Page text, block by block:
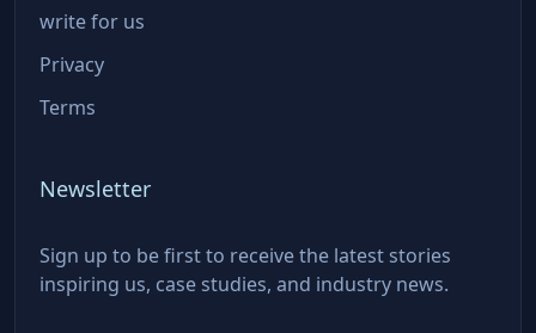
write for us
Privacy
Terms
Newsletter
Sign up to be first to receive the latest stories
inspiring us, case studies, and industry news.